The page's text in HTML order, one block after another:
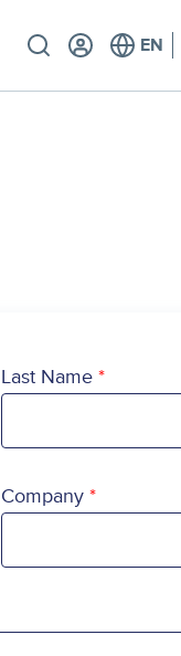
Utility
Last Name
Company